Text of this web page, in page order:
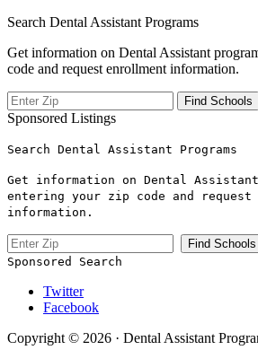
Search Dental Assistant Programs
Get information on Dental Assistant
code and request enrollment information.
Sponsored Listings
Search Dental Assistant Programs
Get information on Dental Assistant
entering your zip code and request
information.
Sponsored Search
Twitter
Facebook
Copyright © 2026 · Dental Assistant